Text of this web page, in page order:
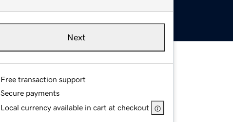
Next
Free transaction support
Secure payments
Local currency available in cart at checkout